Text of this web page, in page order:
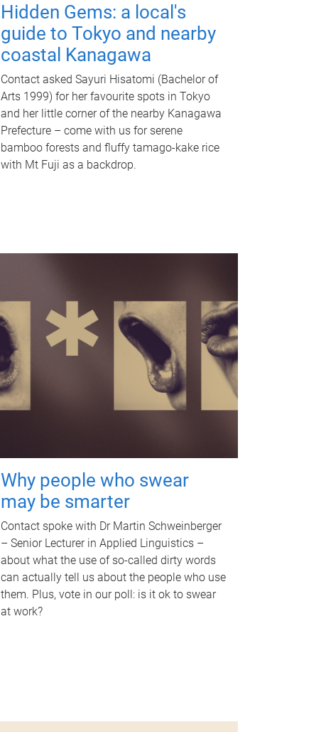
Hidden Gems: a local's
guide to Tokyo and nearby
coastal Kanagawa
Contact asked Sayuri Hisatomi (Bachelor of
Arts 1999) for her favourite spots in Tokyo
and her little corner of the nearby Kanagawa
Prefecture – come with us for serene
bamboo forests and fluffy tamago-kake rice
with Mt Fuji as a backdrop.
Why people who swear
may be smarter
Contact spoke with Dr Martin Schweinberger
– Senior Lecturer in Applied Linguistics –
about what the use of so-called dirty words
can actually tell us about the people who use
them. Plus, vote in our poll: is it ok to swear
at work?